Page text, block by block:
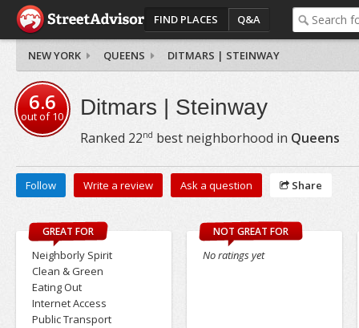
FIND PLACES Q&A
NEW YORK QUEENS DITMARS | STEINWAY
6.6
out of10 Ditmars | Steinway
Ranked 22nd best neighborhood in Queens
Follow Write a review Ask a question Share
GREAT FOR
Neighborly Spirit
Clean & Green
Eating Out
Internet Access
Public Transport
NOT GREAT FOR
No ratings yet